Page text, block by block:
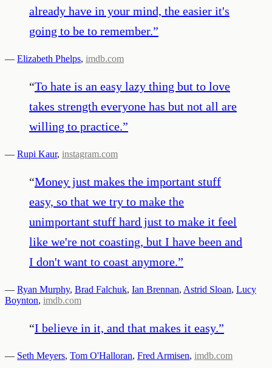
already have in your mind, the easier it's
going to be to remember.”
— Elizabeth Phelps, imdb.com
“To hate is an easy lazy thing but to love
takes strength everyone has but not all are
willing to practice.”
— Rupi Kaur, instagram.com
“Money just makes the important stuff
easy, so that we try to make the
unimportant stuff hard just to make it feel
like we're not coasting, but I have been and
I don't want to coast anymore.”
— Ryan Murphy, Brad Falchuk, Ian Brennan, Astrid Sloan, Lucy
Boynton, imdb.com
“I believe in it, and that makes it easy.”
— Seth Meyers, Tom O'Halloran, Fred Armisen, imdb.com